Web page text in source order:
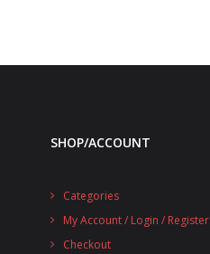
SHOP/ACCOUNT
Categories
My Account / Login / Register
Checkout